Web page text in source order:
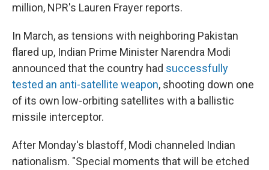
million, NPR's Lauren Frayer reports.
In March, as tensions with neighboring Pakistan
flared up, Indian Prime Minister Narendra Modi
announced that the country had successfully
tested an anti-satellite weapon, shooting down one
of its own low-orbiting satellites with a ballistic
missile interceptor.
After Monday's blastoff, Modi channeled Indian
nationalism. "Special moments that will be etched